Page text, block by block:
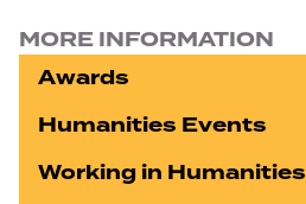
MORE INFORMATION
Awards
Humanities Events
Working in Humanities